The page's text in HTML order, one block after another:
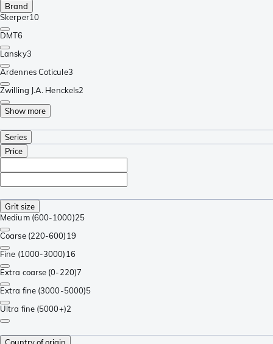
Brand
Skerper10
DMT6
Lansky3
Ardennes Coticule3
Zwilling J.A. Henckels2
Show more
Series
Price
Grit size
Medium (600-1000)25
Coarse (220-600)19
Fine (1000-3000)16
Extra coarse (0-220)7
Extra fine (3000-5000)5
Ultra fine (5000+)2